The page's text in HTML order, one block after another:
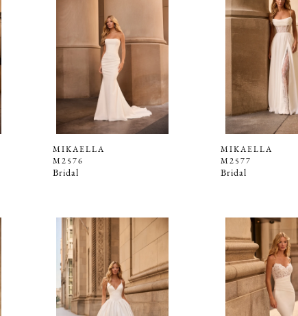
MIKAELLA
M2576
Bridal
MIKAELLA
M2577
Bridal